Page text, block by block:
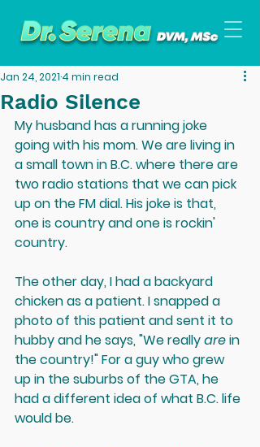
Radio Silence
Jan 24, 2021 4 min read
My husband has a running joke
going with his mom. We are living in
a small town in B.C. where there are
two radio stations that we can pick
up on the FM dial. His joke is that,
one is country and one is rockin'
country.
The other day, I had a backyard
chicken as a patient. I snapped a
photo of this patient and sent it to
hubby and he says, "We really are in
the country!" For a guy who grew
up in the suburbs of the GTA, he
had a different idea of what B.C. life
would be.